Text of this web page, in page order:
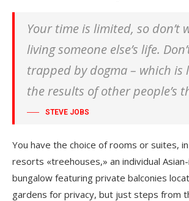
Your time is limited, so don’t
living someone else’s life.
trapped by dogma – which is
the results of other people’s
STEVE JOBS
You have the choice of rooms or suites,
resorts «treehouses,» an individual
bungalow featuring private balconies
gardens for privacy, but just steps from